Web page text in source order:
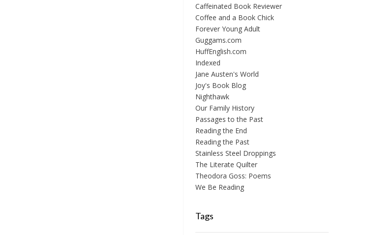
Caffeinated Book Reviewer
Coffee and a Book Chick
Forever Young Adult
Guggams.com
HuffEnglish.com
Indexed
Jane Austen's World
Joy's Book Blog
Nighthawk
Our Family History
Passages to the Past
Reading the End
Reading the Past
Stainless Steel Droppings
The Literate Quilter
Theodora Goss: Poems
We Be Reading
Tags